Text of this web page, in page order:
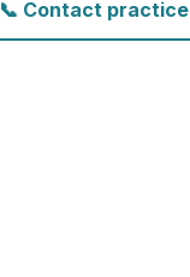
📞 Contact practice